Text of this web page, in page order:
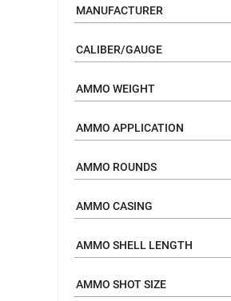
MANUFACTURER
CALIBER/GAUGE
AMMO WEIGHT
AMMO APPLICATION
AMMO ROUNDS
AMMO CASING
AMMO SHELL LENGTH
AMMO SHOT SIZE